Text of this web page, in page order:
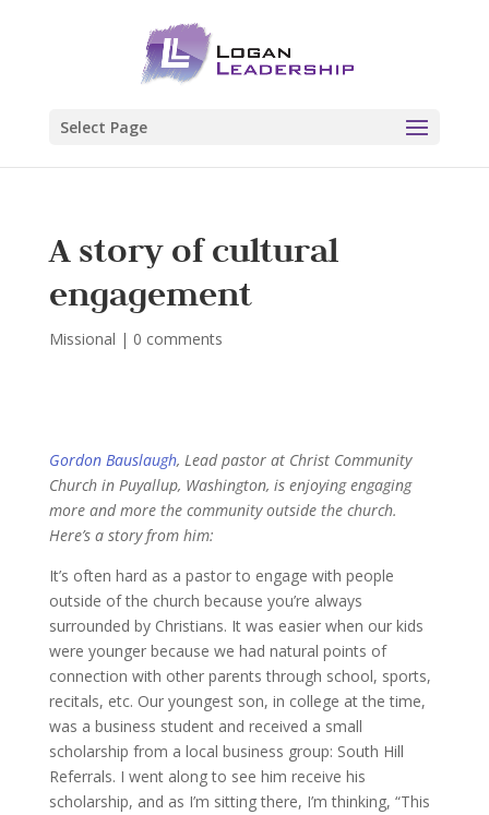
Select Page
A story of cultural
engagement
Missional | 0 comments
Gordon Bauslaugh, Lead pastor at Christ Community
Church in Puyallup, Washington, is enjoying engaging
more and more the community outside the church.
Here’s a story from him:
It’s often hard as a pastor to engage with people
outside of the church because you’re always
surrounded by Christians. It was easier when our kids
were younger because we had natural points of
connection with other parents through school, sports,
recitals, etc. Our youngest son, in college at the time,
was a business student and received a small
scholarship from a local business group: South Hill
Referrals. I went along to see him receive his
scholarship, and as I’m sitting there, I’m thinking, “This